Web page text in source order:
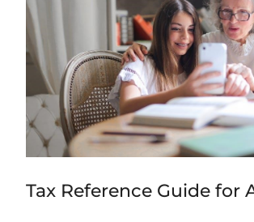
Tax Reference Guide for